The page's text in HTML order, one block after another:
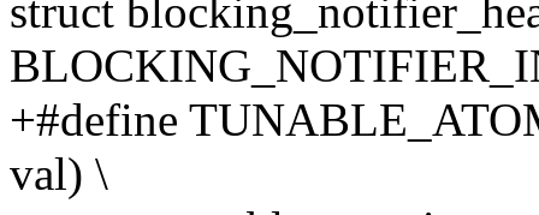
struct
+#define
val) \